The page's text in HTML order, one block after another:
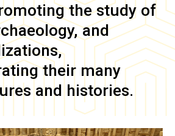
the study of
and
their many
and histories.